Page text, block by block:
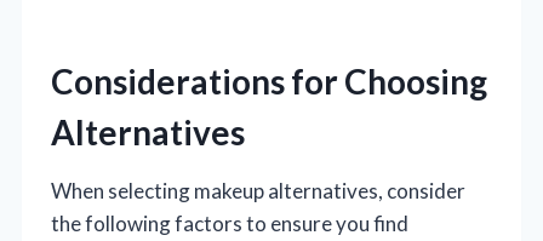
Considerations for Choosing
Alternatives
When selecting makeup alternatives, consider
the following factors to ensure you find